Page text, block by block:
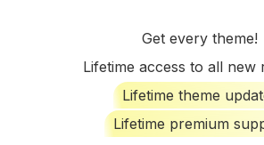
Get every theme!
Lifetime access to all new
Lifetime theme
Lifetime premium